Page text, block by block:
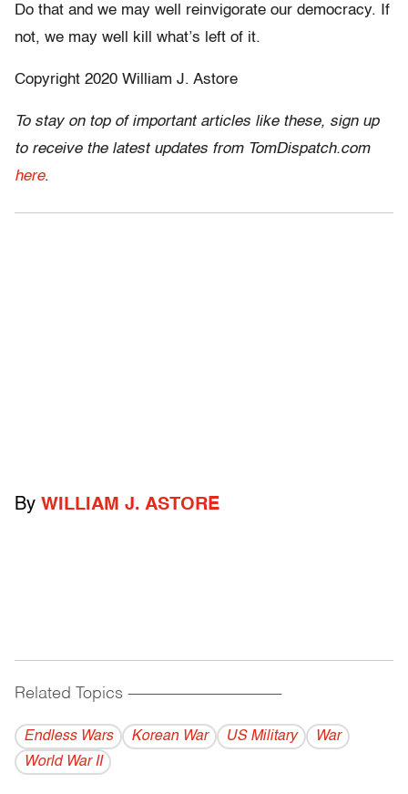
Do that and we may well reinvigorate our democracy. If
not, we may well kill what’s left of it.
Copyright 2020 William J. Astore
To stay on top of important articles like these, sign up
to receive the latest updates from TomDispatch.com
here.
By WILLIAM J. ASTORE
Related Topics ------------------------------------------
Endless Wars Korean War US Military
War
World War II